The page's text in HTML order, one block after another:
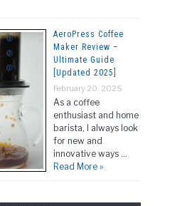
AeroPress Coffee
Maker Review –
Ultimate Guide
[Updated 2025]
February 20, 2025
As a coffee
enthusiast and home
barista, I always look
for new and
innovative ways …
Read More »